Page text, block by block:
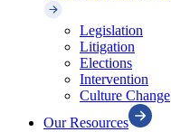
Legislation
Litigation
Elections
Intervention
Culture Change
Our Resources